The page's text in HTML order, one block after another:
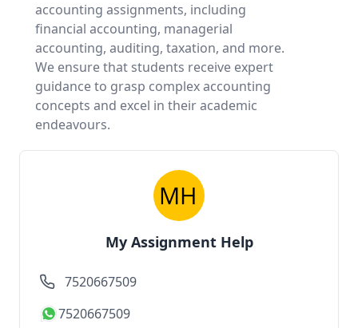
accounting assignments, including
financial accounting, managerial
accounting, auditing, taxation, and more.
We ensure that students receive expert
guidance to grasp complex accounting
concepts and excel in their academic
endeavours.
My Assignment Help
7520667509
7520667509